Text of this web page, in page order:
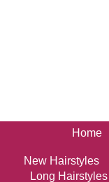
Home
New Hairstyles
Long Hairstyles